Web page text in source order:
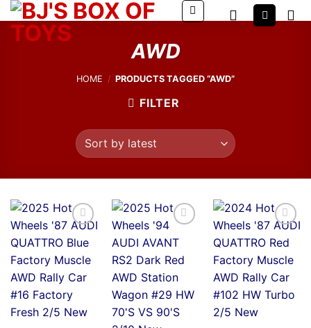
Skip
to
content
AWD
HOME / PRODUCTS TAGGED “AWD”
FILTER